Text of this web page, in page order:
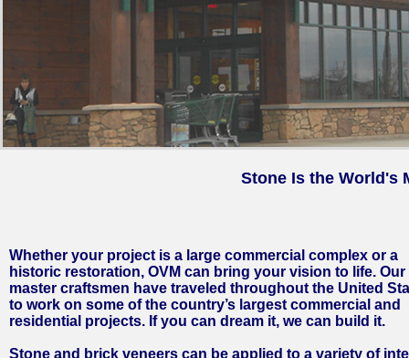
Stone Is the World's
Whether your project is a large commercial complex or a
historic restoration, OVM can bring your vision to life. Our
master craftsmen have traveled throughout the United
to work on some of the country’s largest commercial and
residential projects. If you can dream it, we can build it.
Stone and brick veneers can be applied to a variety of